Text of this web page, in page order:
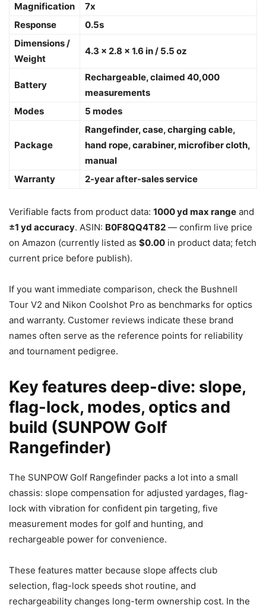
Magnification
7x
Response
0.5s
Dimensions /
Weight
4.3 x 2.8 x 1.6 in / 5.5 oz
Battery
Rechargeable, claimed 40,000
measurements
Modes
5 modes
Package
Rangefinder, case, charging cable,
hand rope, carabiner, microfiber cloth,
manual
Warranty
2-year after-sales service
Verifiable facts from product data: 1000 yd max range and
±1 yd accuracy. ASIN: B0F8QQ4T82 — confirm live price
on Amazon (currently listed as $0.00 in product data; fetch
current price before publish).
If you want immediate comparison, check the Bushnell
Tour V2 and Nikon Coolshot Pro as benchmarks for optics
and warranty. Customer reviews indicate these brand
names often serve as the reference points for reliability
and tournament pedigree.
Key features deep-dive: slope,
flag-lock, modes, optics and
build (SUNPOW Golf
Rangefinder)
The SUNPOW Golf Rangefinder packs a lot into a small
chassis: slope compensation for adjusted yardages, flag-
lock with vibration for confident pin targeting, five
measurement modes for golf and hunting, and
rechargeable power for convenience.
These features matter because slope affects club
selection, flag-lock speeds shot routine, and
rechargeability changes long-term ownership cost. In the